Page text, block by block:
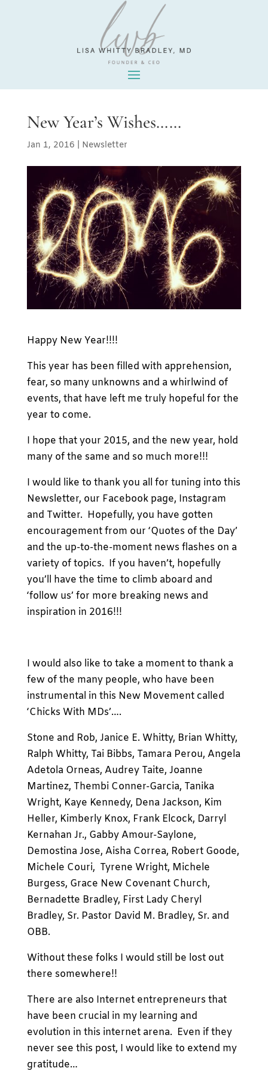
New Year’s Wishes……
Jan 1, 2016 Newsletter
Happy New Year!!!!
This year has been filled with apprehension,
fear, so many unknowns and a whirlwind of
events, that have left me truly hopeful for the
year to come.
I hope that your 2015, and the new year, hold
many of the same and so much more!!!
I would like to thank you all for tuning into this
Newsletter, our Facebook page, Instagram
and Twitter. Hopefully, you have gotten
encouragement from our ‘Quotes of the Day’
and the up-to-the-moment news flashes on a
variety of topics. If you haven’t, hopefully
you’ll have the time to climb aboard and
‘follow us’ for more breaking news and
inspiration in 2016!!!
I would also like to take a moment to thank a
few of the many people, who have been
instrumental in this New Movement called
‘Chicks With MDs’….
Stone and Rob, Janice E. Whitty, Brian Whitty,
Ralph Whitty, Tai Bibbs, Tamara Perou, Angela
Adetola Orneas, Audrey Taite, Joanne
Martinez, Thembi Conner-Garcia, Tanika
Wright, Kaye Kennedy, Dena Jackson, Kim
Heller, Kimberly Knox, Frank Elcock, Darryl
Kernahan Jr., Gabby Amour-Saylone,
Demostina Jose, Aisha Correa, Robert Goode,
Michele Couri, Tyrene Wright, Michele
Burgess, Grace New Covenant Church,
Bernadette Bradley, First Lady Cheryl
Bradley, Sr. Pastor David M. Bradley, Sr. and
OBB.
Without these folks I would still be lost out
there somewhere!!
There are also Internet entrepreneurs that
have been crucial in my learning and
evolution in this internet arena. Even if they
never see this post, I would like to extend my
gratitude…